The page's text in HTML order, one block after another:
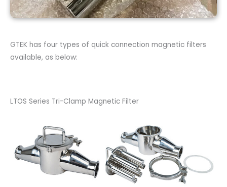
GTEK has four types of quick connection magnetic filters
available, as below:
LTOS Series Tri-Clamp Magnetic Filter